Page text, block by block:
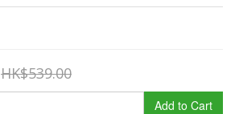
HK$539.00
Add to Cart